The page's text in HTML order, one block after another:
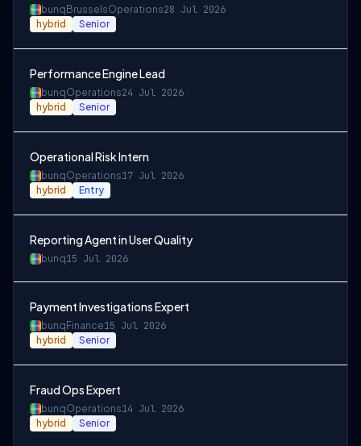
bunq BrusselsOperations28 Jul 2026
hybrid Senior
Performance Engine Lead
bunqOperations24 Jul 2026
hybrid Senior
Operational Risk Intern
bunqOperations17 Jul 2026
hybrid Entry
Reporting Agent in User Quality
bunq15 Jul 2026
Payment Investigations Expert
bunq Finance15 Jul 2026
hybrid Senior
Fraud Ops Expert
bunqOperations14 Jul 2026
hybrid Senior